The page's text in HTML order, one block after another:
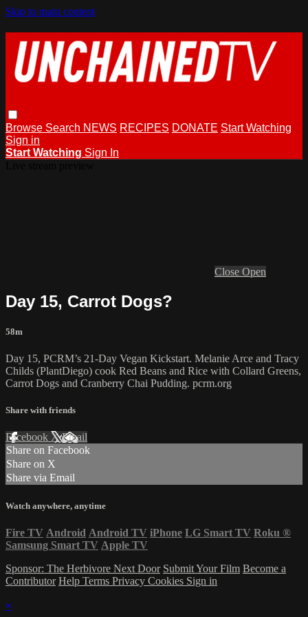
Skip to main content
Browse Search NEWS RECIPES DONATE Start Watching
Sign in
Start Watching Sign In
Close Open
Day 15, Carrot Dogs?
58m
Day 15, PCRM’s 21-Day Vegan Kickstart. Melanie Arce and Tracy
Childs (PlantDiego) cook Red Beans and Rice with Collard Greens,
Carrot Dogs and Cranberry Chai Pudding. pcrm.org
Share with friends
Facebook XEmail
Share on Facebook
Share on X
Share via Email
Watch anywhere, anytime
Fire TV Android Android TV iPhone LG Smart TV Roku ®
Samsung Smart TV Apple TV
Sponsor: The Herbivore Next Door Submit Your Film Become a
Contributor Help Terms Privacy Cookies Sign in
×